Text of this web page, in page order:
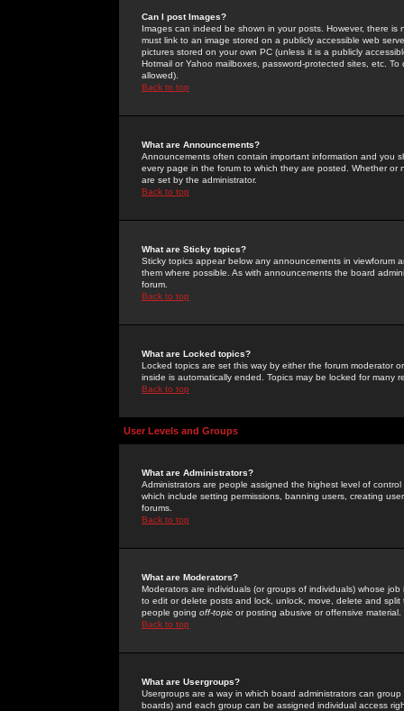
Can I post Images?
Images can indeed be shown in your posts. However, there
must link to an image stored on a publicly accessible web
pictures stored on your own PC (unless it is a publicly
Hotmail or Yahoo mailboxes, password-protected sites, etc.
allowed).
Back to top
What are Announcements?
Announcements often contain important information and you
every page in the forum to which they are posted. Whether
are set by the administrator.
Back to top
What are Sticky topics?
Sticky topics appear below any announcements in
them where possible. As with announcements the board
forum.
Back to top
What are Locked topics?
Locked topics are set this way by either the forum moderator
inside is automatically ended. Topics may be locked for many
Back to top
User Levels and Groups
What are Administrators?
Administrators are people assigned the highest level of
which include setting permissions, banning users, creating
forums.
Back to top
What are Moderators?
Moderators are individuals (or groups of individuals) whose
to edit or delete posts and lock, unlock, move, delete and
people going off-topic or posting abusive or offensive material.
Back to top
What are Usergroups?
Usergroups are a way in which board administrators can
boards) and each group can be assigned individual access